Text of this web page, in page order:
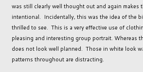
was still clearly well thought out and again makes
intentional. Incidentally, this was the idea of the
thrilled to see. This is a very effective use of
pleasing and interesting group portrait. Whereas
does not look well planned. Those in white look
patterns throughout are distracting.